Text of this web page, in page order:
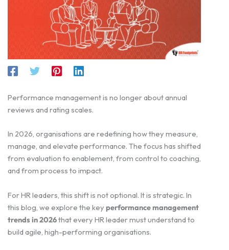
Performance management is no longer about annual
reviews and rating scales.
In 2026, organisations are redefining how they measure,
manage, and elevate performance. The focus has shifted
from evaluation to enablement, from control to coaching,
and from process to impact.
For HR leaders, this shift is not optional. It is strategic. In
this blog, we explore the key performance management
trends in 2026that every HR leader must understand to
build agile, high-performing organisations.